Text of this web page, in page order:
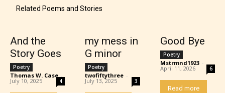
Related Poems and Stories
And the
Story Goes
Poetry
Thomas W. Case -
July 10, 2025 4
my mess in
G minor
Poetry
twofiftythree -
July 13, 2025 3
Good Bye
Poetry
Mstrmnd1923 -
April 11, 2026 6
Read more